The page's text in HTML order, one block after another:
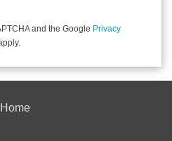
and the Google Privacy
Home